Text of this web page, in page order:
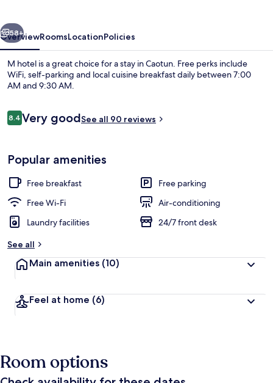
Next
58+
OverviewRoomsLocationPolicies
M hotel is a great choice for a stay in Caotun. Free perks include
WiFi, self-parking and local cuisine breakfast daily between 7:00
AM and 9:30 AM.
Reviews
8.48.4 out of 10
Very goodSee all 90 reviews
Popular amenities
Free breakfast
Free parking
Free Wi-Fi
Air-conditioning
Laundry facilities
24/7 front desk
See all
Main amenities (10)
Feel at home (6)
Room options